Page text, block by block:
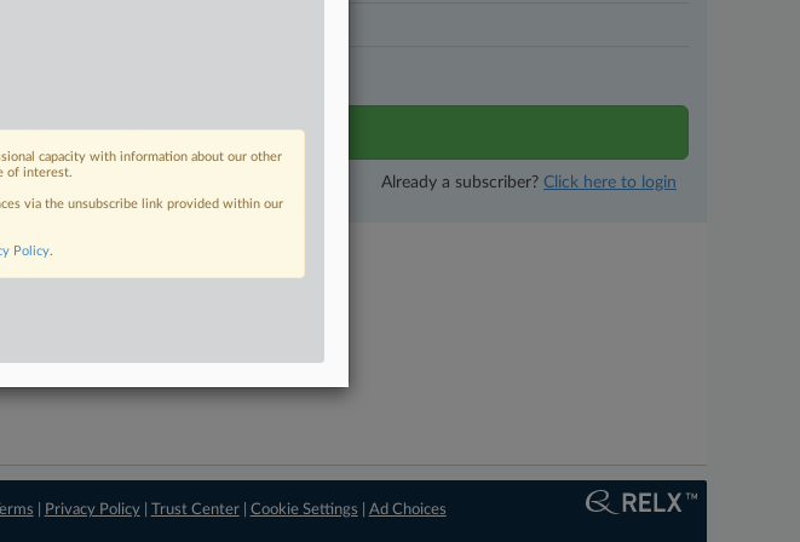
View recent docket activity
Already a subscriber? Click here to login
capacity with information about our other
of interest.
via the unsubscribe link provided within our
Policy.
Privacy Policy| Trust Center| Cookie Settings Ad Choices